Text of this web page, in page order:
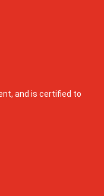
and is certified to